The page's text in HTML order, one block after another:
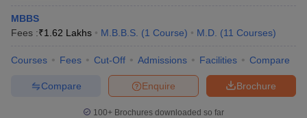
MBBS
Fees :₹1.62 Lakhs M.B.B.S. (1 Course) M.D. (11 Courses)
Courses Fees Cut-Off Admissions Facilities Compare
Brochure
Enquire
Compare
100+ Brochures downloaded so far